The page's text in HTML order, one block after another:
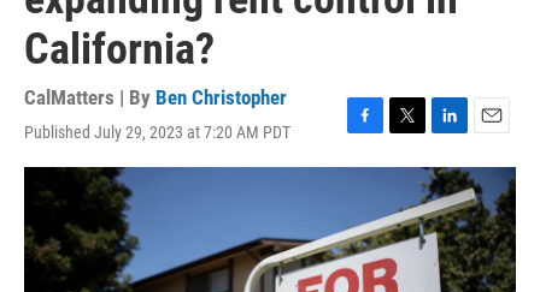
California?
CalMatters | By Ben Christopher
Published July 29, 2023 at 7:20 AM PDT
F
a
b
o
o
T
w
t
t
e
r
L
i
n
k
e
d
I
E
m
a
i
l